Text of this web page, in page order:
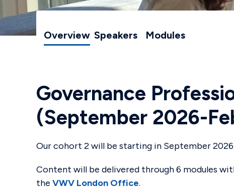
Overview Speakers Modules
Governance
(September 2026-
Our cohort 2 will be starting in September
Content will be delivered through 6 modules
the VWV London Office.